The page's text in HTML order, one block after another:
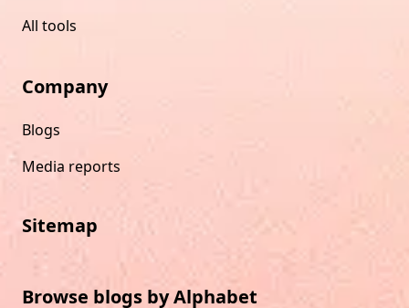
All tools
Company
Blogs
Media reports
Sitemap
Browse blogs by Alphabet